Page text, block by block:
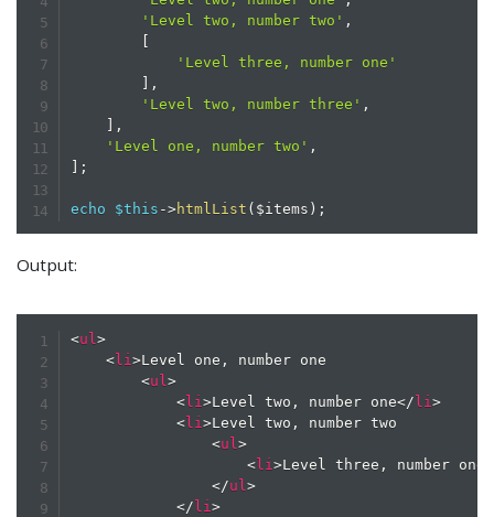
'Level two, number two' ,
'Level three, number one'
,
'Level two, number three' ,
,
'Level one, number two' ,
;
echo $this ->htmlList ( $items ) ;
Output:
<ul>
< li>Level one, number one
<ul>
< li>Level two, number one</ li>
< li>Level two, number two
<ul>
< li>Level three, number one
</ul>
</ li>